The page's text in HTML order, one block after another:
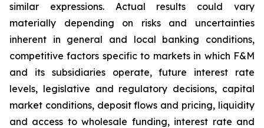
similar expressions. Actual results could vary
materially depending on risks and uncertainties
inherent in general and local banking conditions,
competitive factors specific to markets in which F&M
and its subsidiaries operate, future interest rate
levels, legislative and regulatory decisions, capital
market conditions, deposit flows and pricing, liquidity
and access to wholesale funding, interest rate and